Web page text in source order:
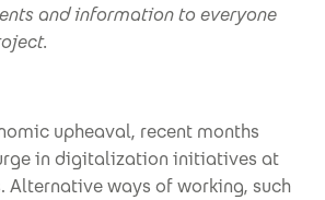
and information to everyone
upheaval, recent months
in digitalization initiatives at
Alternative ways of working, such